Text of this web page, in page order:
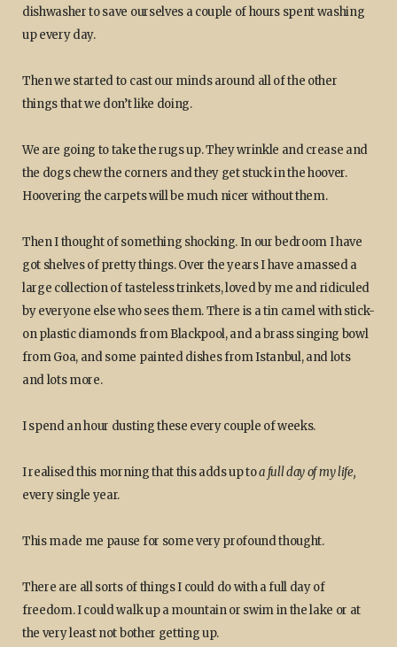
dishwasher to save ourselves a couple of hours spent washing
up every day.
Then we started to cast our minds around all of the other
things that we don’t like doing.
We are going to take the rugs up. They wrinkle and crease and
the dogs chew the corners and they get stuck in the hoover.
Hoovering the carpets will be much nicer without them.
Then I thought of something shocking. In our bedroom I have
got shelves of pretty things. Over the years I have amassed a
large collection of tasteless trinkets, loved by me and ridiculed
by everyone else who sees them. There is a tin camel with stick-
on plastic diamonds from Blackpool, and a brass singing bowl
from Goa, and some painted dishes from Istanbul, and lots
and lots more.
I spend an hour dusting these every couple of weeks.
I realised this morning that this adds up toa full day of my life,
every single year.
This made me pause for some very profound thought.
There are all sorts of things I could do with a full day of
freedom. I could walk up a mountain or swim in the lake or at
the very least not bother getting up.